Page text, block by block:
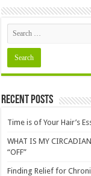
Recent Posts
Time is of Your Hair’s
WHAT IS MY
“OFF”
Finding Relief for